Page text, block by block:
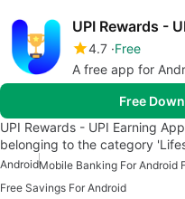
UPI Rewards -
4.7 Free
A free app for
Free
UPI Rewards - UPI Earning
belonging to the category
AndroidMobile Banking For Android
Free Savings For Android